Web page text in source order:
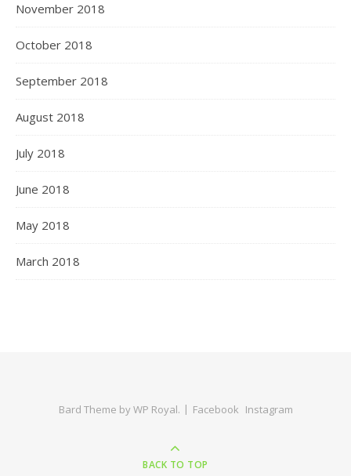
November 2018
October 2018
September 2018
August 2018
July 2018
June 2018
May 2018
March 2018
Bard Theme byWP Royal. Facebook Instagram
BACK TO TOP